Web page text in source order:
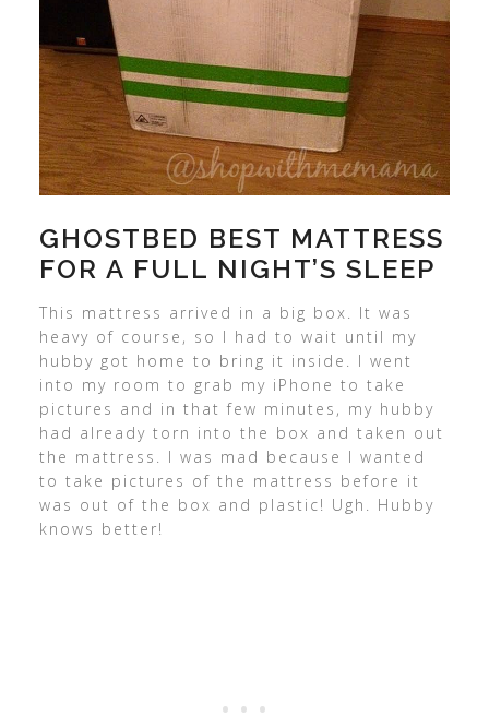
GHOSTBED BEST MATTRESS
FOR A FULL NIGHT’S SLEEP
This mattress arrived in a big box. It was
heavy of course, so I had to wait until my
hubby got home to bring it inside. I went
into my room to grab my iPhone to take
pictures and in that few minutes, my hubby
had already torn into the box and taken out
the mattress. I was mad because I wanted
to take pictures of the mattress before it
was out of the box and plastic! Ugh. Hubby
knows better!